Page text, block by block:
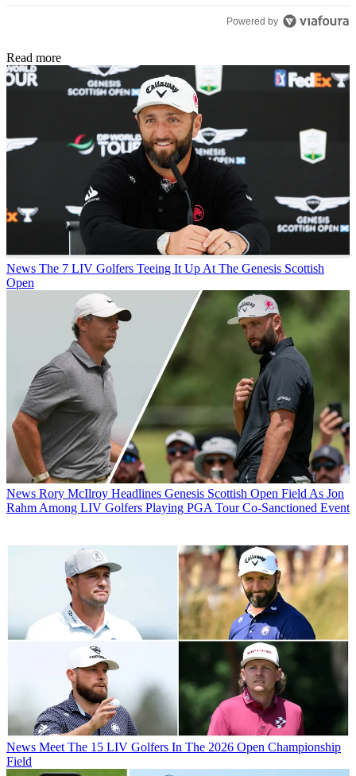
Powered by
Read more
News The 7 LIV Golfers Teeing It Up At The Genesis Scottish
Open
News Rory McIlroy Headlines Genesis Scottish Open Field As Jon
Rahm Among LIV Golfers Playing PGA Tour Co-Sanctioned Event
News Meet The 15 LIV Golfers In The 2026 Open Championship
Field